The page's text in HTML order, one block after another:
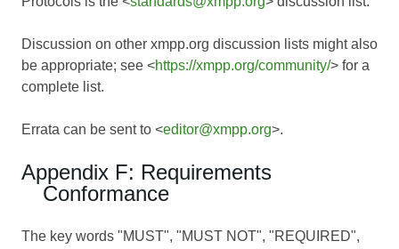
Discussion on other xmpp.org discussion lists might also
be appropriate; see <https://xmpp.org/community/> for a
complete list.
Errata can be sent to <editor@xmpp.org>.
Appendix F: Requirements
Conformance
The key words "MUST", "MUST NOT", "REQUIRED",